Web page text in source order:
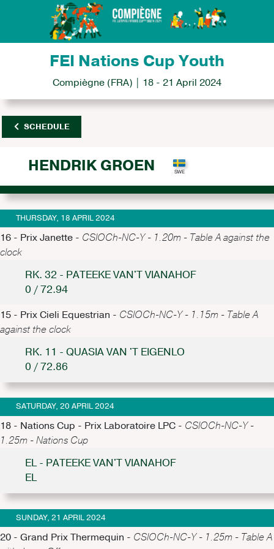
FEI Nations Cup Youth
Compiègne (FRA) | 18 - 21 April 2024
SCHEDULE
HENDRIK GROEN
THURSDAY, 18 APRIL 2024
16 - Prix Janette - CSIOCh-NC-Y - 1.20m - Table A against the
clock
RK. 32 - PATEEKE VAN'T VIANAHOF
0 / 72.94
15 - Prix Cieli Equestrian - CSIOCh-NC-Y - 1.15m - Table A
against the clock
RK. 11 - QUASIA VAN 'T EIGENLO
0 / 72.86
SATURDAY, 20 APRIL 2024
18 - Nations Cup - Prix Laboratoire LPC - CSIOCh-NC-Y -
1.25m - Nations Cup
EL - PATEEKE VAN'T VIANAHOF
EL
SUNDAY, 21 APRIL 2024
20 - Grand Prix Thermequin - CSIOCh-NC-Y - 1.25m - Table A